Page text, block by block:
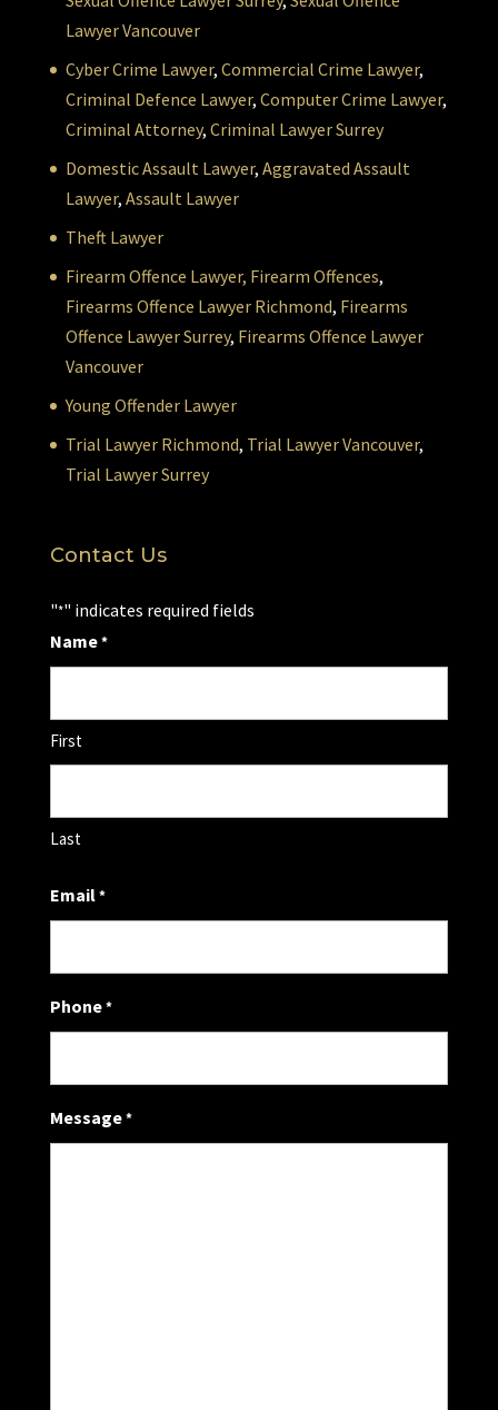
Lawyer Vancouver
Cyber Crime Lawyer, Commercial Crime Lawyer,
Criminal Defence Lawyer, Computer Crime Lawyer,
Criminal Attorney, Criminal Lawyer Surrey
Domestic Assault Lawyer, Aggravated Assault
Lawyer, Assault Lawyer
Theft Lawyer
Firearm Offence Lawyer, Firearm Offences,
Firearms Offence Lawyer Richmond, Firearms
Offence Lawyer Surrey, Firearms Offence Lawyer
Vancouver
Young Offender Lawyer
Trial Lawyer Richmond, Trial Lawyer Vancouver,
Trial Lawyer Surrey
Contact Us
"*" indicates required fields
Name*
First
Last
Email*
Phone*
Message*